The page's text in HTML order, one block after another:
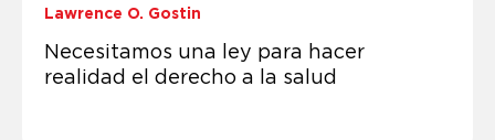
Lawrence O. Gostin
Necesitamos una ley para hacer
realidad el derecho a la salud